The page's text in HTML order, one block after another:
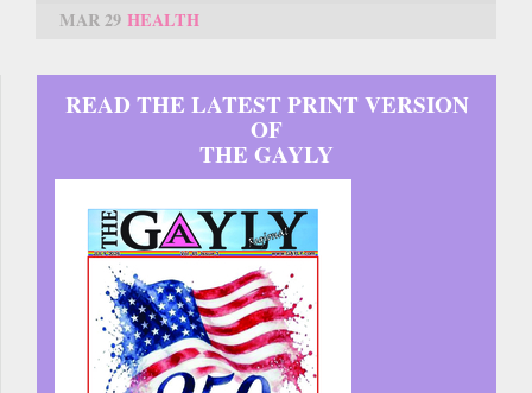
MAR 29 HEALTH
READ THE LATEST PRINT VERSION
OF
THE GAYLY